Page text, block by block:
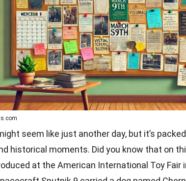
seem like just another day, but it’s
historical moments. Did you know that on
at the American International Toy Fair